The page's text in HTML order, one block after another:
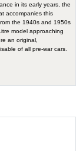
in its early years, the
accompanies this
the 1940s and 1950s
model approaching
an original,
of all pre-war cars.